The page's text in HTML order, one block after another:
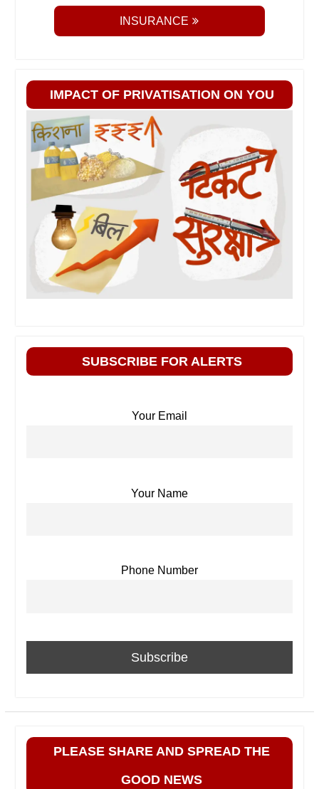
INSURANCE
IMPACT OF PRIVATISATION ON YOU
SUBSCRIBE FOR ALERTS
Your Email
Your Name
Phone Number
PLEASE SHARE AND SPREAD THE
GOOD NEWS